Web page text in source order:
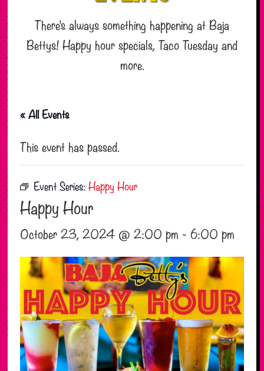
There’s always something happening at Baja
Bettys! Happy hour specials, Taco Tuesday and
more.
« All Events
This event has passed.
Event Series:Happy Hour
Happy Hour
October 23, 2024 @ 2:00 pm -6:00 pm